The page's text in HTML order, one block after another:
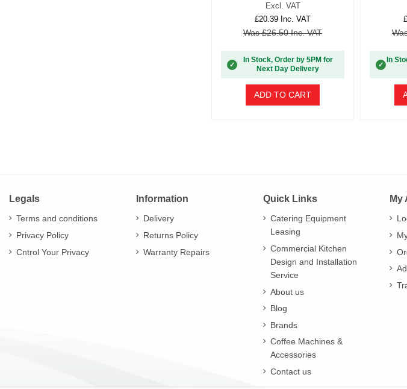
Excl. VAT
£20.39 Inc. VAT
Was £26.50 Inc. VAT
✓
In Stock, Order by 5PM for
Next Day Delivery
ADD TO CART
✓
In
Legals
Terms and conditions
Privacy Policy
Cntrol Your Privacy
Information
Delivery
Returns Policy
Warranty Repairs
Quick Links
Catering Equipment
Leasing
Commercial Kitchen
Design and Installation
Service
About us
Blog
Brands
Coffee Machines &
Accessories
Contact us
My